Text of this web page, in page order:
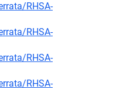
RHSA-
RHSA-
RHSA-
RHSA-